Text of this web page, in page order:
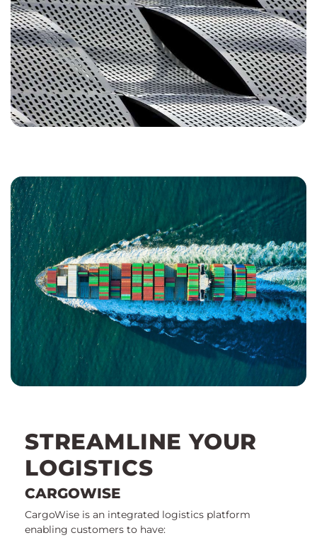
STREAMLINE YOUR
LOGISTICS
CARGOWISE
CargoWise is an integrated logistics platform
enabling customers to have: